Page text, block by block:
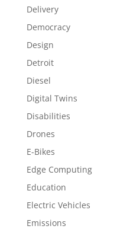
Delivery
Democracy
Design
Detroit
Diesel
Digital Twins
Disabilities
Drones
E-Bikes
Edge Computing
Education
Electric Vehicles
Emissions